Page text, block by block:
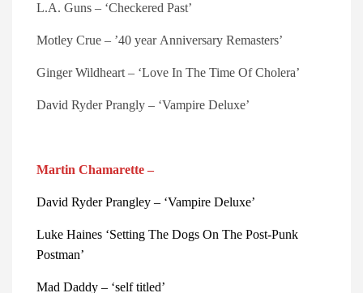
L.A. Guns – ‘Checkered Past’
Motley Crue – ’40 year Anniversary Remasters’
Ginger Wildheart – ‘Love In The Time Of Cholera’
David Ryder Prangly – ‘Vampire Deluxe’
Martin Chamarette –
Luke Haines ‘Setting The Dogs On The Post-Punk